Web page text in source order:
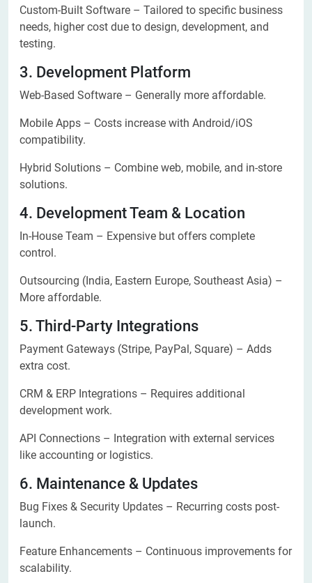
Custom-Built Software – Tailored to specific business
needs, higher cost due to design, development, and
testing.
3. Development Platform
Web-Based Software – Generally more affordable.
Mobile Apps – Costs increase with Android/iOS
compatibility.
Hybrid Solutions – Combine web, mobile, and in-store
solutions.
4. Development Team & Location
In-House Team – Expensive but offers complete
control.
Outsourcing (India, Eastern Europe, Southeast Asia) –
More affordable.
5. Third-Party Integrations
Payment Gateways (Stripe, PayPal, Square) – Adds
extra cost.
CRM & ERP Integrations – Requires additional
development work.
API Connections – Integration with external services
like accounting or logistics.
6. Maintenance & Updates
Bug Fixes & Security Updates – Recurring costs post-
launch.
Feature Enhancements – Continuous improvements for
scalability.